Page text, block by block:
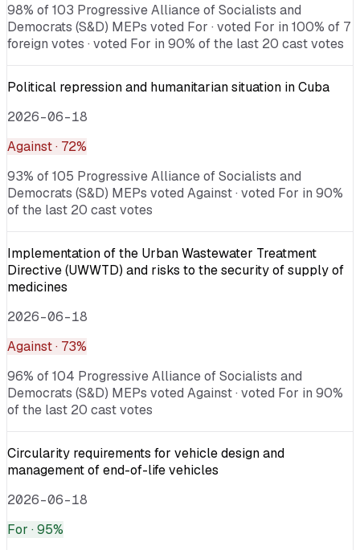
98% of 103 Progressive Alliance of Socialists and
Democrats (S&D) MEPs voted For · voted For in 100% of 7
foreign votes · voted For in 90% of the last 20 cast votes
Political repression and humanitarian situation in Cuba
2026-06-18
Against· 72%
93% of 105 Progressive Alliance of Socialists and
Democrats (S&D) MEPs voted Against · voted For in 90%
of the last 20 cast votes
Implementation of the Urban Wastewater Treatment
Directive (UWWTD) and risks to the security of supply of
medicines
2026-06-18
Against· 73%
96% of 104 Progressive Alliance of Socialists and
Democrats (S&D) MEPs voted Against · voted For in 90%
of the last 20 cast votes
Circularity requirements for vehicle design and
management of end-of-life vehicles
2026-06-18
For · 95%